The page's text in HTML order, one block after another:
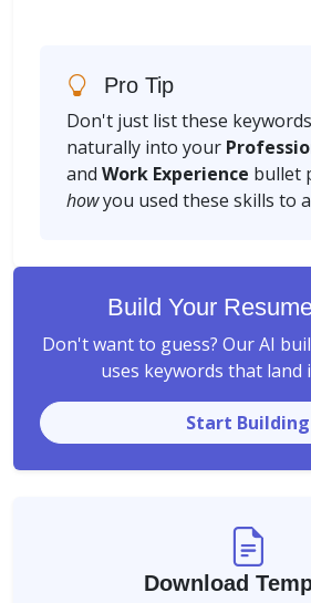
Pro Tip
Don't just list these
naturally into your
and Work Experience bullet
howyou used these skills to
Build Your
Don't want to guess? Our AI
uses keywords that land
Start Building
Download